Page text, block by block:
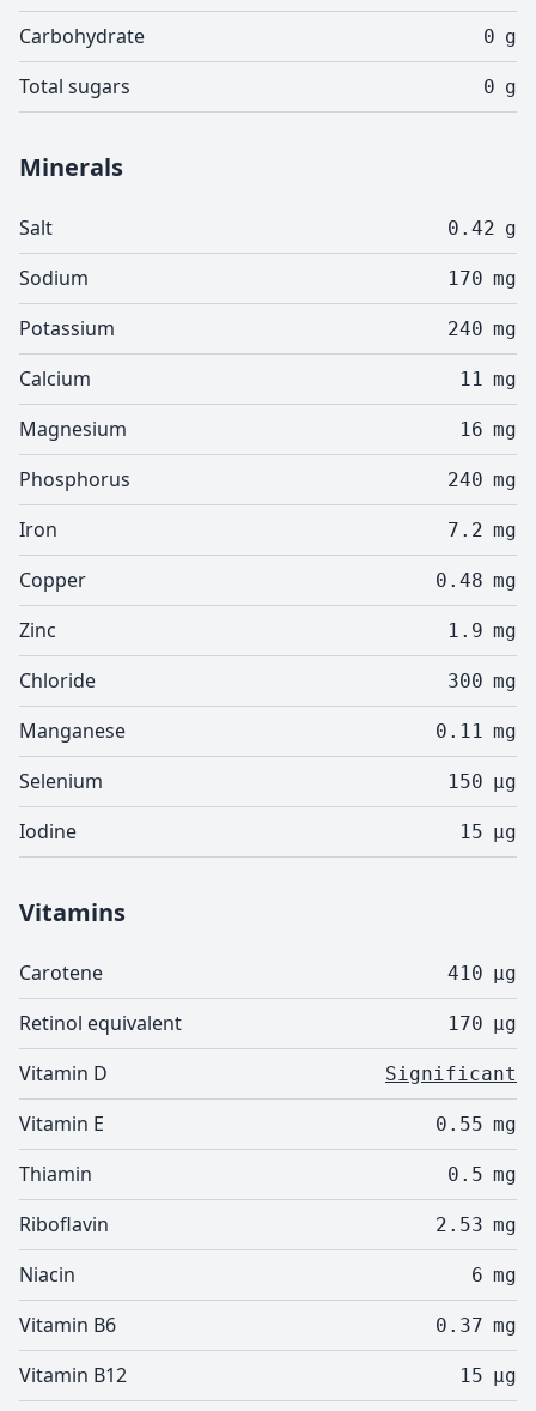
Carbohydrate 0 g
Total sugars 0 g
Minerals
Salt 0.42 g
Sodium 170 mg
Potassium 240 mg
Calcium 11 mg
Magnesium 16 mg
Phosphorus 240 mg
Iron 7.2 mg
Copper 0.48 mg
Zinc 1.9 mg
Chloride 300 mg
Manganese 0.11 mg
Selenium 150 µg
Iodine 15 µg
Vitamins
Carotene 410 µg
Retinol equivalent 170 µg
Vitamin D Significant
Vitamin E 0.55 mg
Thiamin 0.5 mg
Riboflavin 2.53 mg
Niacin 6 mg
Vitamin B6 0.37 mg
Vitamin B12 15 µg